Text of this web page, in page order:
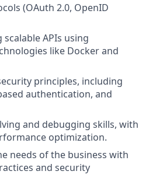
(OAuth 2.0, OpenID
APIs using
like Docker and
principles, including
authentication, and
and debugging skills, with
optimization.
needs of the business with
and security